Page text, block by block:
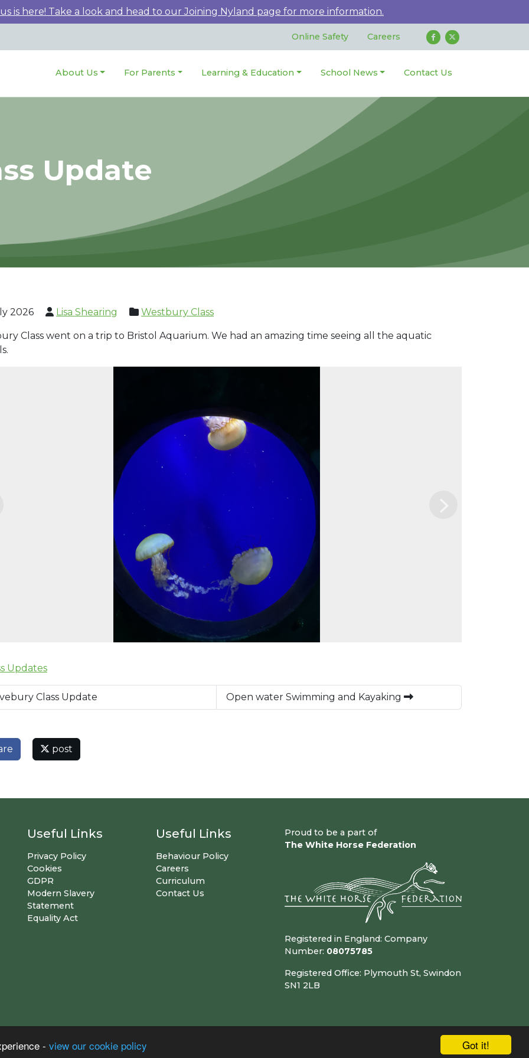
Got it!
- view our cookie policy
is here! Take a look and head to our Joining Nyland page for more information.
Online Safety Careers
About Us For Parents Learning & Education School News Contact Us
Update
2026 Lisa Shearing Westbury Class
Class went on a trip to Bristol Aquarium. We had an amazing time seeing all the aquatic
Updates
Class Update Open water Swimming and Kayaking
post
Useful Links
Privacy Policy
Cookies
GDPR
Modern Slavery
Statement
Equality Act
Useful Links
Behaviour Policy
Careers
Curriculum
Contact Us
Proud to be a part of
The White Horse Federation
Registered in England: Company
Number: 08075785
Registered Office: Plymouth St, Swindon
SN1 2LB